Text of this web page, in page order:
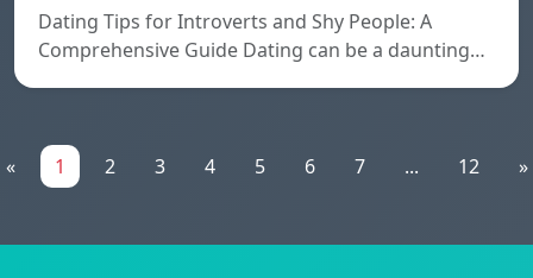
Dating Tips for Introverts and Shy People: A
Comprehensive Guide Dating can be a daunting…
« 1 2 3 4 5 6 7 ... 12 »